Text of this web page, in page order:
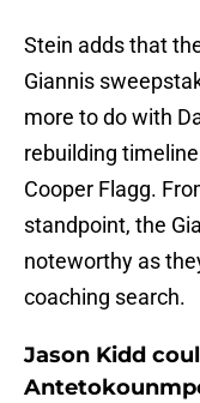
Stein adds that
Giannis
more to do with
rebuilding
Cooper Flagg.
standpoint, the
noteworthy as
coaching search.
Jason Kidd